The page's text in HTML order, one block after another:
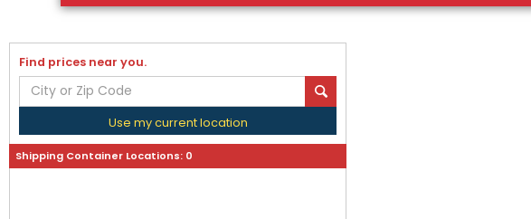
Find prices near you.
Use my current location
Shipping Container Locations: 0